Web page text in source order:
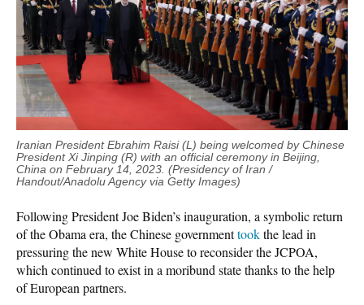
Iranian President Ebrahim Raisi (L) being welcomed by Chinese
President Xi Jinping (R) with an official ceremony in Beijing,
China on February 14, 2023. (Presidency of Iran /
Handout/Anadolu Agency via Getty Images)
Following President Joe Biden’s inauguration, a symbolic return
of the Obama era, the Chinese governmenttookthe lead in
pressuring the new White House to reconsider the JCPOA,
which continued to exist in a moribund state thanks to the help
of European partners.